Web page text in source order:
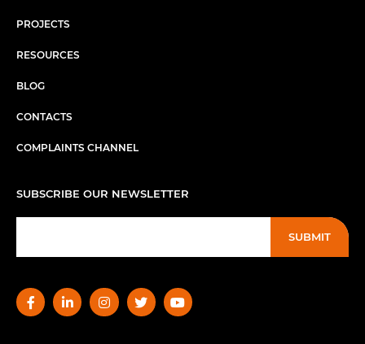
PROJECTS
RESOURCES
BLOG
CONTACTS
COMPLAINTS CHANNEL
SUBSCRIBE OUR NEWSLETTER
SUBMIT